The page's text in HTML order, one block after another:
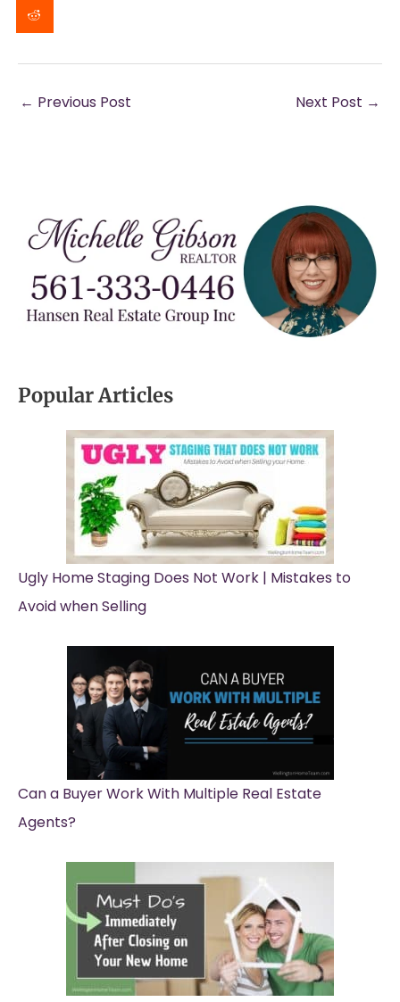
← Previous Post Next Post →
Popular Articles
Ugly Home Staging Does Not Work | Mistakes to
Avoid when Selling
Can a Buyer Work With Multiple Real Estate
Agents?